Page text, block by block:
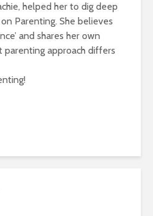
helped her to dig deep
Parenting. She believes
and shares her own
parenting approach differs